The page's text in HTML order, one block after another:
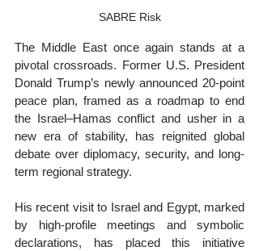
SABRE Risk
The Middle East once again stands at a
pivotal crossroads. Former U.S. President
Donald Trump’s newly announced 20-point
peace plan, framed as a roadmap to end
the Israel–Hamas conflict and usher in a
new era of stability, has reignited global
debate over diplomacy, security, and long-
term regional strategy.
His recent visit to Israel and Egypt, marked
by high-profile meetings and symbolic
declarations, has placed this initiative